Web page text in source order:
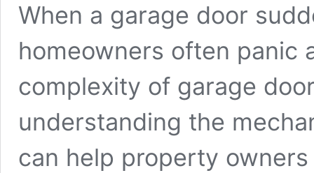
When a garage door
homeowners often panic
complexity of garage
understanding the
can help property